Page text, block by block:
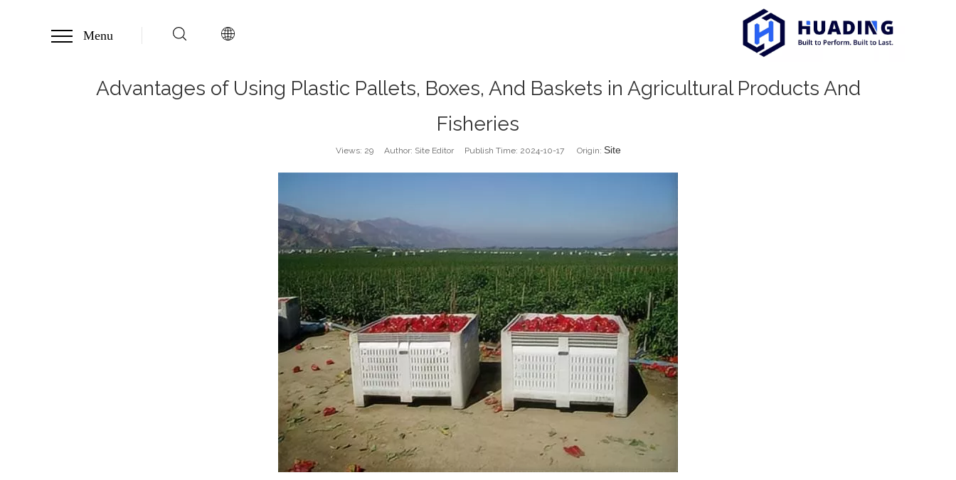
Menu
Advantages of Using Plastic Pallets, Boxes, And Baskets in Agricultural Products And
Fisheries
Views: 29Author: Site Editor Publish Time: 2024-10-17 Origin: Site